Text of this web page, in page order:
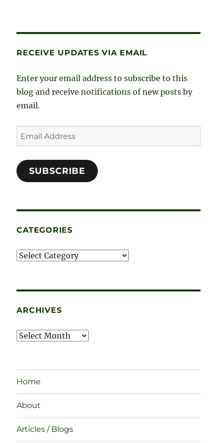
b
o
k
a
r
e
d
I
t
r
RECEIVE UPDATES VIA EMAIL
Enter your email address to subscribe to this
blog and receive notifications of new posts by
email.
Email
Address
SUBSCRIBE
CATEGORIES
Categories
ARCHIVES
Archives
Home
About
Articles / Blogs